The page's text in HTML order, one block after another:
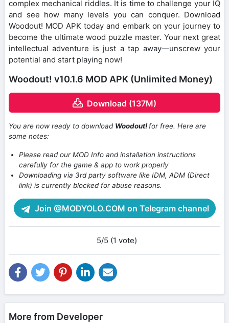
complex mechanical riddles. It is time to challenge your IQ
and see how many levels you can conquer. Download
Woodout! MOD APK today and embark on your journey to
become the ultimate wood puzzle master. Your next great
intellectual adventure is just a tap away—unscrew your
potential and start playing now!
Woodout! v10.1.6 MOD APK (Unlimited Money)
Download (137M)
You are now ready to download Woodout!for free. Here are
some notes:
Please read our MOD Info and installation instructions
carefully for the game & app to work properly
Downloading via 3rd party software like IDM, ADM (Direct
link) is currently blocked for abuse reasons.
Join @MODYOLO.COM on Telegram channel
5/5 (1 vote)
More from Developer